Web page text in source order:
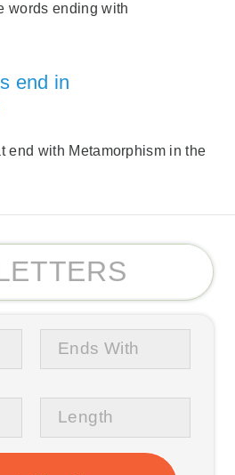
words ending with
end in
end with Metamorphism in the